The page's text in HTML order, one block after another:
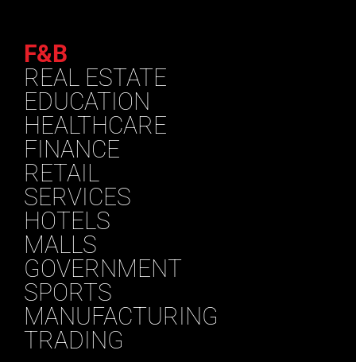
F&B
REAL ESTATE
EDUCATION
HEALTHCARE
FINANCE
RETAIL
SERVICES
HOTELS
MALLS
GOVERNMENT
SPORTS
MANUFACTURING
TRADING